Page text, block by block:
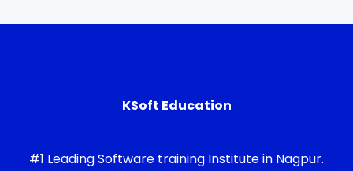
KSoft Education
#1 Leading Software training Institute in Nagpur.